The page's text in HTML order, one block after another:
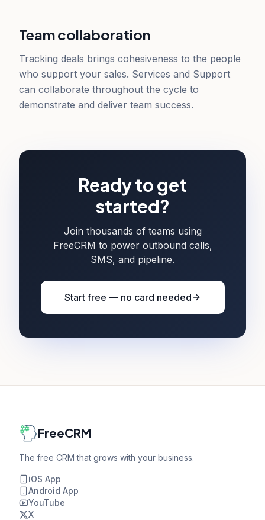
Team collaboration
Tracking deals brings cohesiveness to the people
who support your sales. Services and Support
can collaborate throughout the cycle to
demonstrate and deliver team success.
Ready to get
started?
Join thousands of teams using
FreeCRM to power outbound calls,
SMS, and pipeline.
Start free — no card needed
FreeCRM
The free CRM that grows with your business.
iOS App
Android App
YouTube
X